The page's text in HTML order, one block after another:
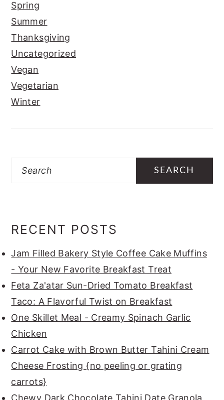
Spring
Summer
Thanksgiving
Uncategorized
Vegan
Vegetarian
Winter
Search
RECENT POSTS
Jam Filled Bakery Style Coffee Cake Muffins
- Your New Favorite Breakfast Treat
Feta Za'atar Sun-Dried Tomato Breakfast
Taco: A Flavorful Twist on Breakfast
One Skillet Meal - Creamy Spinach Garlic
Chicken
Carrot Cake with Brown Butter Tahini Cream
Cheese Frosting {no peeling or grating
carrots}
Chewy Dark Chocolate Tahini Date Granola